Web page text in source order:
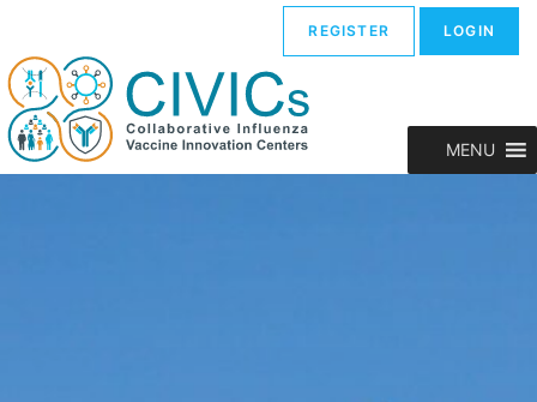
REGISTER LOGIN
MENU